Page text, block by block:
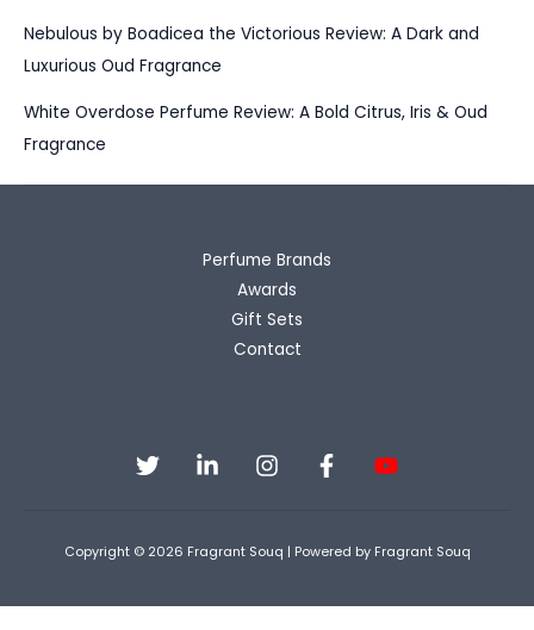
Nebulous by Boadicea the Victorious Review: A Dark and
Luxurious Oud Fragrance
White Overdose Perfume Review: A Bold Citrus, Iris & Oud
Fragrance
Perfume Brands
Awards
Gift Sets
Contact
Copyright © 2026 Fragrant Souq | Powered by Fragrant Souq